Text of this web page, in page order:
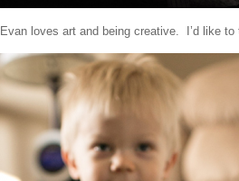
Evan loves art and being creative. I’d like